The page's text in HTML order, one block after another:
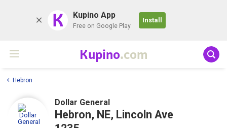
K Kupino App
Free on Google Play
Install
Kupino.com
Hebron
Dollar General
Hebron, NE, Lincoln Ave